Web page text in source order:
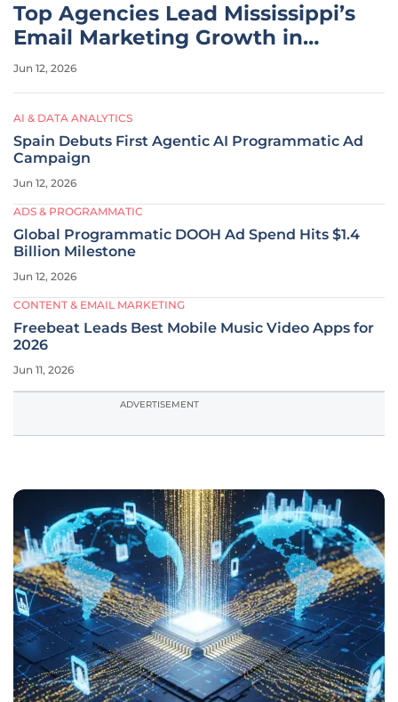
Top Agencies Lead Mississippi’s
Email Marketing Growth in
2026
Jun 12, 2026
AI & DATA ANALYTICS
Spain Debuts First Agentic AI Programmatic Ad
Campaign
Jun 12, 2026
ADS & PROGRAMMATIC
Global Programmatic DOOH Ad Spend Hits $1.4
Billion Milestone
Jun 12, 2026
CONTENT & EMAIL MARKETING
Freebeat Leads Best Mobile Music Video Apps for
2026
Jun 11, 2026
ADVERTISEMENT